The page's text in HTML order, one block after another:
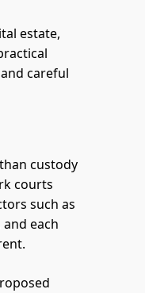
estate,
careful
custody
courts
such as
each